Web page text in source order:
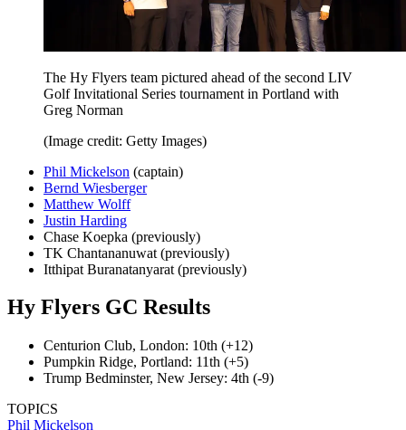
The Hy Flyers team pictured ahead of the second LIV
Golf Invitational Series tournament in Portland with
Greg Norman
(Image credit: Getty Images)
Phil Mickelson (captain)
Bernd Wiesberger
Matthew Wolff
Justin Harding
Chase Koepka (previously)
TK Chantananuwat (previously)
Itthipat Buranatanyarat (previously)
Hy Flyers GC Results
Centurion Club, London: 10th (+12)
Pumpkin Ridge, Portland: 11th (+5)
Trump Bedminster, New Jersey: 4th (-9)
TOPICS
Phil Mickelson